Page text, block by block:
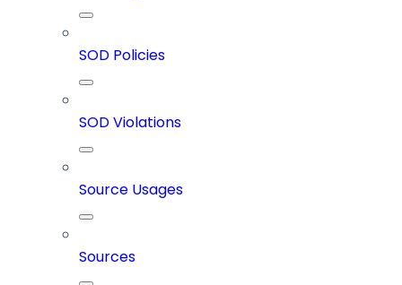
SOD Policies
SOD Violations
Source Usages
Sources